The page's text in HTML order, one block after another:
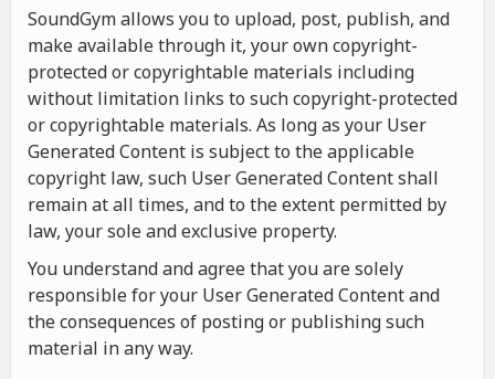
SoundGym allows you to upload, post, publish, and
make available through it, your own copyright-
protected or copyrightable materials including
without limitation links to such copyright-protected
or copyrightable materials. As long as your User
Generated Content is subject to the applicable
copyright law, such User Generated Content shall
remain at all times, and to the extent permitted by
law, your sole and exclusive property.
You understand and agree that you are solely
responsible for your User Generated Content and
the consequences of posting or publishing such
material in any way.